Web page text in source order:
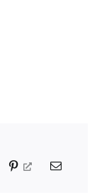
Pinterest Email